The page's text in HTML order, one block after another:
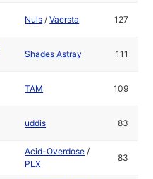
Nuls /Vaersta 127
Shades Astray 111
TAM 109
uddis 83
Acid-Overdose /
PLX
83